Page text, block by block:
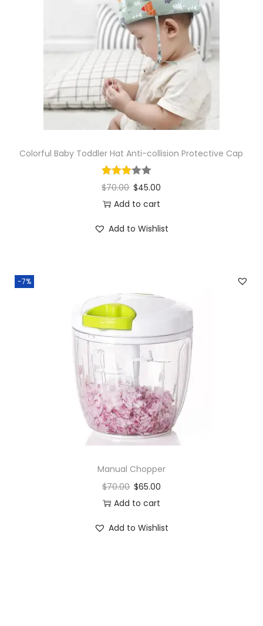
Colorful Baby Toddler Hat Anti-collision Protective Cap
$70.00 $45.00
Add to cart
Add to Wishlist
-7%
Manual Chopper
$70.00 $65.00
Add to cart
Add to Wishlist